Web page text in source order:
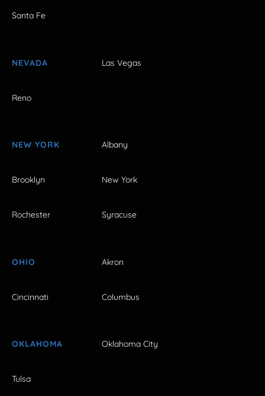
Santa Fe
NEVADA Las Vegas
Reno
NEW YORK Albany
Brooklyn New York
Rochester Syracuse
OHIO Akron
Cincinnati Columbus
OKLAHOMA Oklahoma City
Tulsa